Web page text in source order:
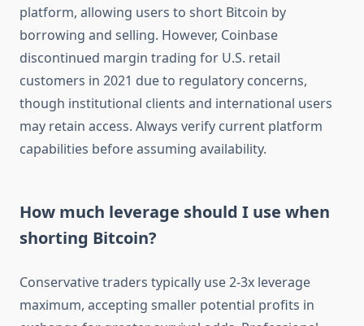
platform, allowing users to short Bitcoin by
borrowing and selling. However, Coinbase
discontinued margin trading for U.S. retail
customers in 2021 due to regulatory concerns,
though institutional clients and international users
may retain access. Always verify current platform
capabilities before assuming availability.
How much leverage should I use when
shorting Bitcoin?
Conservative traders typically use 2-3x leverage
maximum, accepting smaller potential profits in